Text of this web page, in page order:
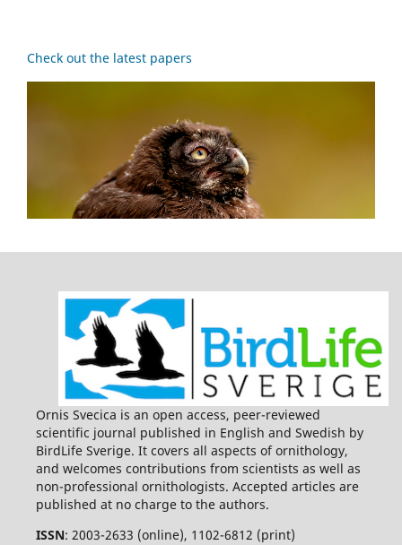
Check out the latest papers
Ornis Svecica is an open access, peer-reviewed
scientific journal published in English and Swedish by
BirdLife Sverige. It covers all aspects of ornithology,
and welcomes contributions from scientists as well as
non-professional ornithologists. Accepted articles are
published at no charge to the authors.
ISSN: 2003-2633 (online), 1102-6812 (print)